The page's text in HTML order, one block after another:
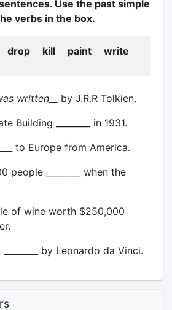
Use the past simple
verbs in the box.
drop kill paint write
written__
by J.R.R Tolkien.
Building ________ in 1931.
to Europe from America.
people ________ when the
of wine worth $250,000
________ by Leonardo da Vinci.